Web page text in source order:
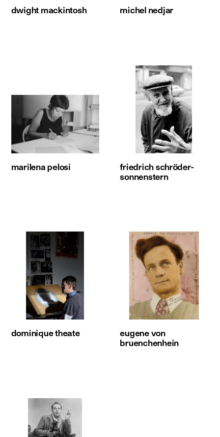
dwight mackintosh michel nedjar
marilena pelosi
friedrich schröder-
sonnenstern
dominique theate
eugene von
bruenchenhein